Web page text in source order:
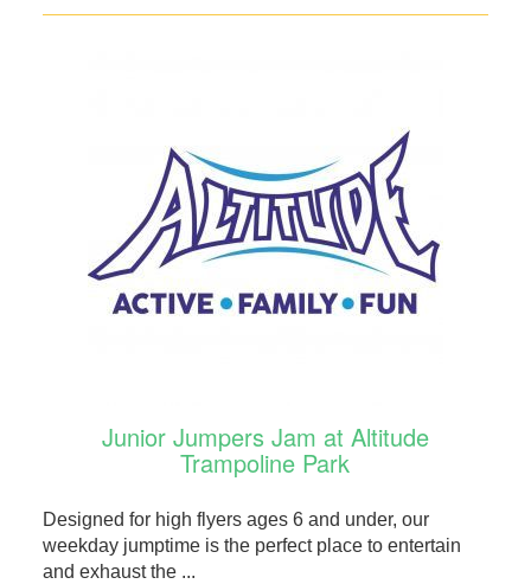
Junior Jumpers Jam at Altitude
Trampoline Park
Designed for high flyers ages 6 and under, our
weekday jumptime is the perfect place to entertain
and exhaust the ...